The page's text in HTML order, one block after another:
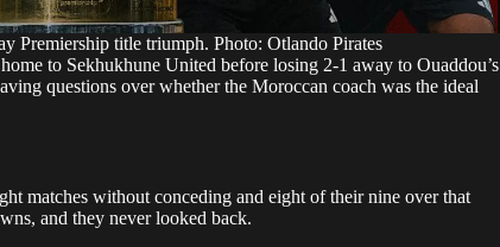
Premiership title triumph. Photo: Otlando Pirates
to Sekhukhune United before losing 2-1 away to Ouaddou’s
questions over whether the Moroccan coach was the ideal
matches without conceding and eight of their nine over that
and they never looked back.